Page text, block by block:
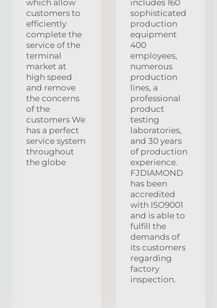
which allow
customers to
efficiently
complete the
service of the
terminal
market at
high speed
and remove
the concerns
of the
customers We
has a perfect
service system
throughout
the globe
includes 160
sophisticated
production
equipment
400
employees,
numerous
production
lines, a
professional
product
testing
laboratories,
and 30 years
of production
experience.
FJDIAMOND
has been
accredited
with ISO9001
and is able to
fulfill the
demands of
its customers
regarding
factory
inspection.